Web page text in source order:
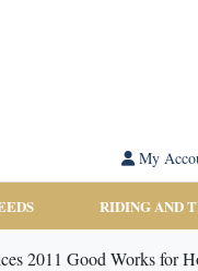
My
RIDING AND
2011 Good Works for